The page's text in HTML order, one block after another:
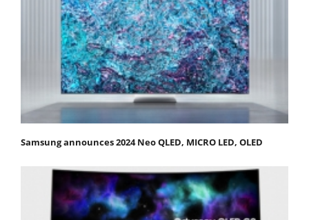
Samsung announces 2024 Neo QLED, MICRO LED, OLED